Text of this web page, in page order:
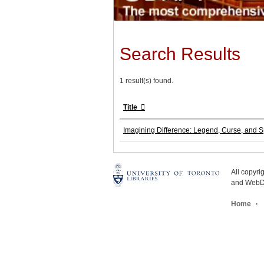
Search Results
1 result(s) found.
Title
Imagining Difference: Legend, Curse, and
All
and
Home